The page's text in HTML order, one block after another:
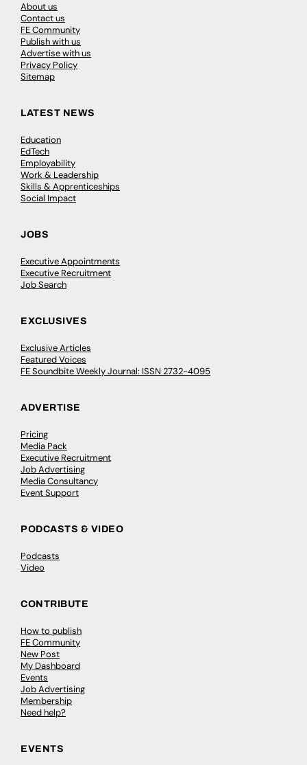
About us
Contact us
FE Community
Publish with us
Advertise with us
Privacy Policy
Sitemap
LATEST NEWS
Education
EdTech
Employability
Work & Leadership
Skills & Apprenticeships
Social Impact
JOBS
Executive Appointments
Executive Recruitment
Job Search
EXCLUSIVES
Exclusive Articles
Featured Voices
FE Soundbite Weekly Journal: ISSN 2732-4095
ADVERTISE
Pricing
Media Pack
Executive Recruitment
Job Advertising
Media Consultancy
Event Support
PODCASTS & VIDEO
Podcasts
Video
CONTRIBUTE
How to publish
FE Community
New Post
My Dashboard
Events
Job Advertising
Membership
Need help?
EVENTS